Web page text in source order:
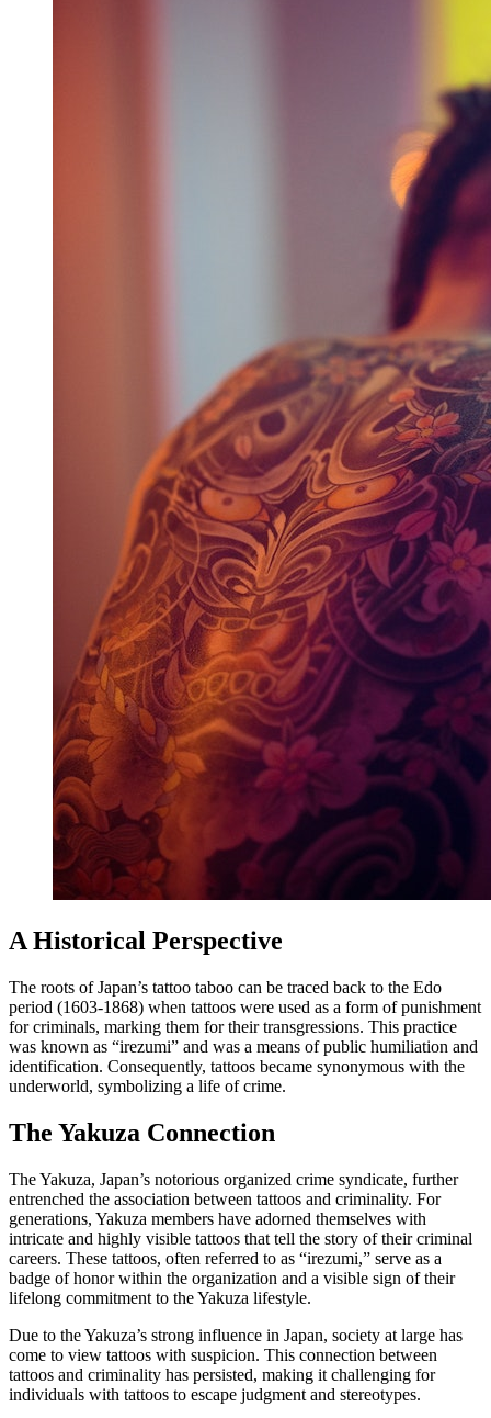
A Historical Perspective
The roots of Japan’s tattoo taboo can be traced back to the Edo
period (1603-1868) when tattoos were used as a form of punishment
for criminals, marking them for their transgressions. This practice
was known as “irezumi” and was a means of public humiliation and
identification. Consequently, tattoos became synonymous with the
underworld, symbolizing a life of crime.
The Yakuza Connection
The Yakuza, Japan’s notorious organized crime syndicate, further
entrenched the association between tattoos and criminality. For
generations, Yakuza members have adorned themselves with
intricate and highly visible tattoos that tell the story of their criminal
careers. These tattoos, often referred to as “irezumi,” serve as a
badge of honor within the organization and a visible sign of their
lifelong commitment to the Yakuza lifestyle.
Due to the Yakuza’s strong influence in Japan, society at large has
come to view tattoos with suspicion. This connection between
tattoos and criminality has persisted, making it challenging for
individuals with tattoos to escape judgment and stereotypes.